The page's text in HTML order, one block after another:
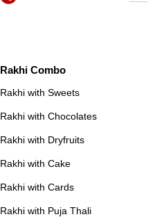
Rakhi Combo
Rakhi with Sweets
Rakhi with Chocolates
Rakhi with Dryfruits
Rakhi with Cake
Rakhi with Cards
Rakhi with Puja Thali